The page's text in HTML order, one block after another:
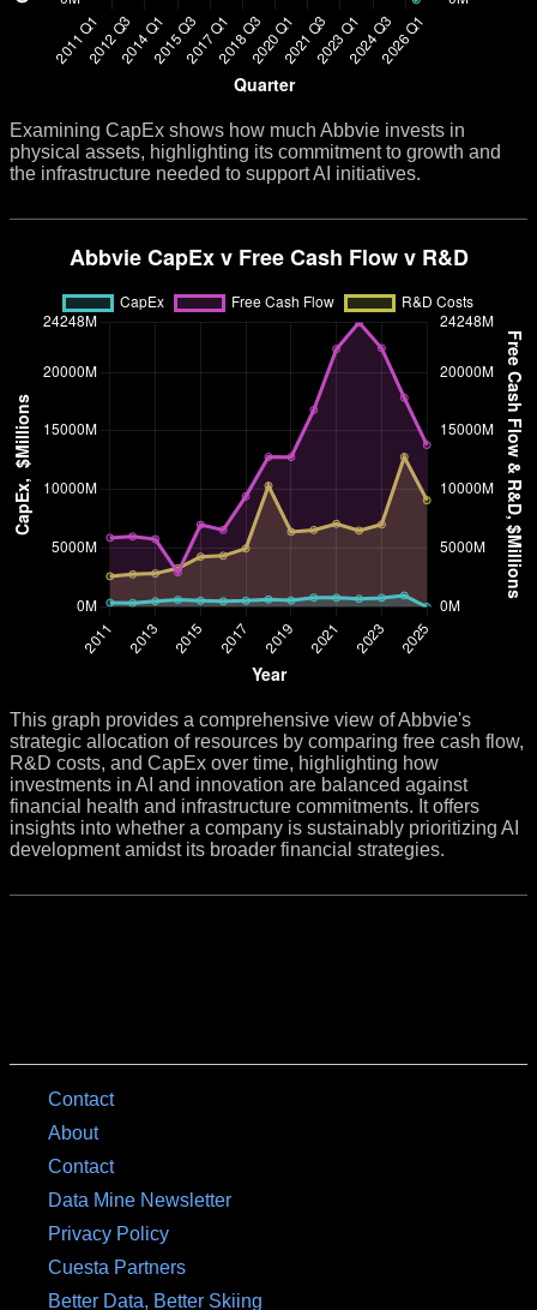
Examining CapEx shows how much Abbvie invests in
physical assets, highlighting its commitment to growth and
the infrastructure needed to support AI initiatives.
This graph provides a comprehensive view of Abbvie's
strategic allocation of resources by comparing free cash flow,
R&D costs, and CapEx over time, highlighting how
investments in AI and innovation are balanced against
financial health and infrastructure commitments. It offers
insights into whether a company is sustainably prioritizing AI
development amidst its broader financial strategies.
Contact
About
Contact
Data Mine Newsletter
Privacy Policy
Cuesta Partners
Better Data, Better Skiing